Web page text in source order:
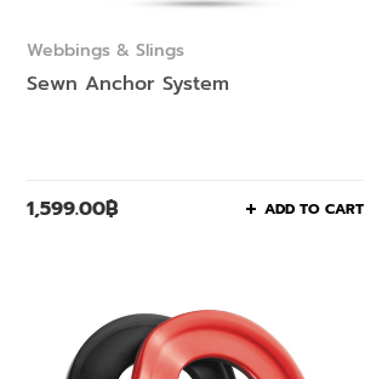
Webbings & Slings
Sewn Anchor System
1,599.00฿ ADD TO CART